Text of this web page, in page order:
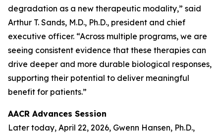
degradation as a new therapeutic modality,” said
Arthur T. Sands, M.D., Ph.D., president and chief
executive officer. “Across multiple programs, we are
seeing consistent evidence that these therapies can
drive deeper and more durable biological responses,
supporting their potential to deliver meaningful
benefit for patients.”
AACR Advances Session
Later today, April 22, 2026, Gwenn Hansen, Ph.D.,